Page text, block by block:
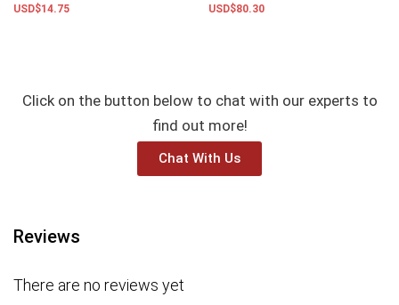
USD$14.75 USD$80.30
Click on the button below to chat with our experts to
find out more!
Chat With Us
Reviews
There are no reviews yet